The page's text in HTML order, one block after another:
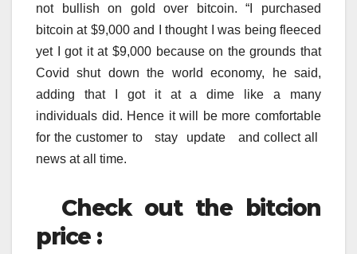
not bullish on gold over bitcoin. “I purchased
bitcoin at $9,000 and I thought I was being fleeced
yet I got it at $9,000 because on the grounds that
Covid shut down the world economy, he said,
adding that I got it at a dime like a many
individuals did. Hence it will be more comfortable
for the customer to stay update and collect all
news at all time.
Check out the bitcion
price :